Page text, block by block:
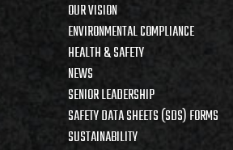
OUR VISION
ENVIRONMENTAL COMPLIANCE
HEALTH & SAFETY
NEWS
SENIOR LEADERSHIP
SAFETY DATA SHEETS (SDS) FORMS
SUSTAINABILITY